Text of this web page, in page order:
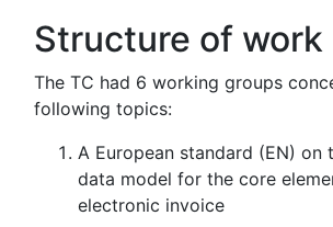
Structure of work
The TC had 6 working groups
following topics:
A European standard (EN) on
data model for the core
electronic invoice